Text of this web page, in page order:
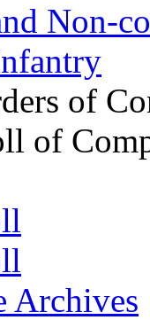
Non-
of
of
Archives